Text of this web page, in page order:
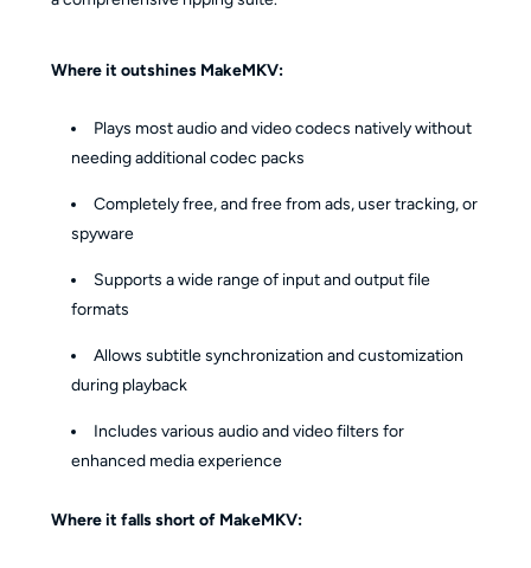
Where it outshines MakeMKV:
Plays most audio and video codecs natively without
needing additional codec packs
Completely free, and free from ads, user tracking, or
spyware
Supports a wide range of input and output file
formats
Allows subtitle synchronization and customization
during playback
Includes various audio and video filters for
enhanced media experience
Where it falls short of MakeMKV: